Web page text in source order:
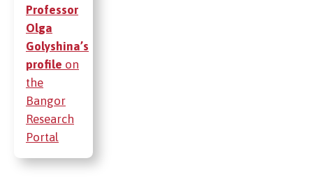
Professor
Olga
Golyshina’s
profile on
the
Bangor
Research
Portal